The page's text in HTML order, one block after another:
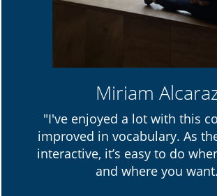
Miriam
"I've enjoyed a lot with this
improved in vocabulary. As
interactive, it’s easy to do
and where you want.